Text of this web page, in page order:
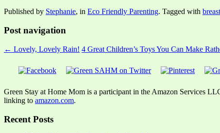
Published by Stephanie, in Eco Friendly Parenting. Tagged with
Post navigation
← Lovely, Lovely Rain! 4 Great Children’s Toys You Can Make
Green Stay at Home Mom is a participant in the Amazon Services
linking to amazon.com.
Recent Posts